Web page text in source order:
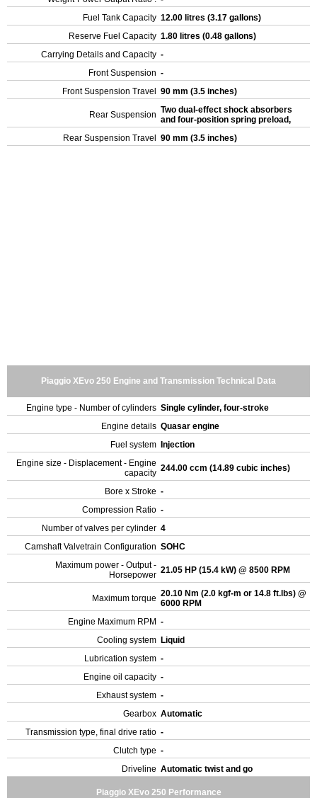
Fuel Tank Capacity 12.00 litres (3.17 gallons)
Reserve Fuel Capacity 1.80 litres (0.48 gallons)
Carrying Details and Capacity -
Front Suspension -
Front Suspension Travel
90 mm (3.5 inches)
Rear Suspension Two dual-effect shock absorbers
and four-position spring preload,
Rear Suspension Travel
90 mm (3.5 inches)
Piaggio XEvo 250 Engine and Transmission Technical Data
Engine type - Number of cylinders Single cylinder, four-stroke
Engine details Quasar engine
Fuel system
Injection
Engine size - Displacement - Engine
capacity 244.00 ccm (14.89 cubic inches)
Bore x Stroke -
Compression Ratio -
Number of valves per cylinder 4
Camshaft Valvetrain Configuration SOHC
Maximum power - Output -
Horsepower 21.05 HP (15.4 kW) @ 8500 RPM
Maximum torque 20.10 Nm (2.0 kgf-m or 14.8 ft.lbs) @
6000 RPM
Engine Maximum RPM -
Cooling system Liquid
Lubrication system -
Engine oil capacity -
Exhaust system -
Gearbox Automatic
Transmission type, final drive ratio -
Clutch type -
Driveline Automatic twist and go
Piaggio XEvo 250 Performance